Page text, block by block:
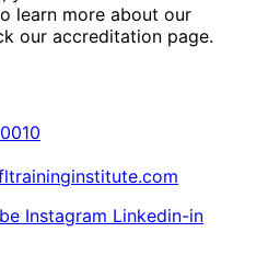
learn more about our
our accreditation page.
Instagram Linkedin-in